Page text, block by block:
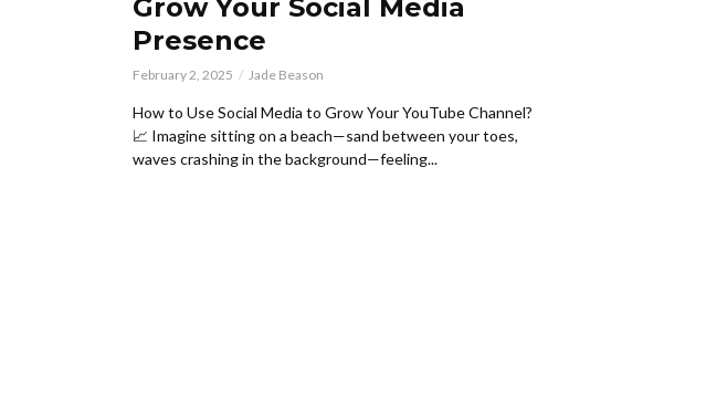
Grow Your Social Media
Presence
February 2, 2025 Jade Beason
How to Use Social Media to Grow Your YouTube Channel?
📈 Imagine sitting on a beach—sand between your toes,
waves crashing in the background—feeling...